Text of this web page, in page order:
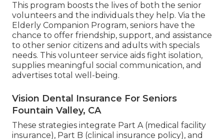
This program boosts the lives of both the senior
volunteers and the individuals they help. Via the
Elderly Companion Program, seniors have the
chance to offer friendship, support, and assistance
to other senior citizens and adults with specials
needs. This volunteer service aids fight isolation,
supplies meaningful social communication, and
advertises total well-being.
Vision Dental Insurance For Seniors
Fountain Valley, CA
These strategies integrate Part A (medical facility
insurance), Part B (clinical insurance policy), and